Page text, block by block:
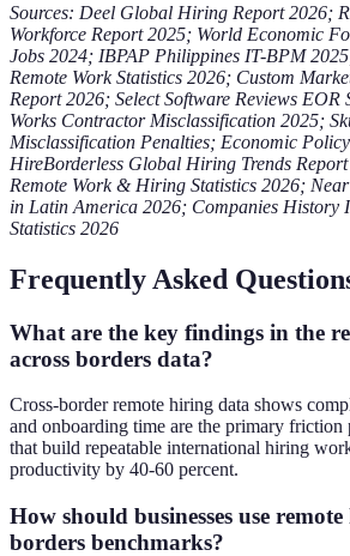
Sources: Deel Global Hiring Report 2026;
Workforce Report 2025; World Economic
Jobs 2024; IBPAP Philippines IT-BPM
Remote Work Statistics 2026; Custom
Report 2026; Select Software Reviews EOR
Works Contractor Misclassification 2025;
Misclassification Penalties; Economic
HireBorderless Global Hiring Trends
Remote Work & Hiring Statistics 2026;
in Latin America 2026; Companies History
Statistics 2026
Frequently Asked
What are the key findings in the
across borders data?
Cross-border remote hiring data shows
and onboarding time are the primary friction
that build repeatable international hiring
productivity by 40-60 percent.
How should businesses use
borders benchmarks?